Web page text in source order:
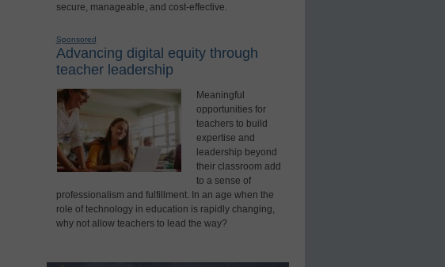
secure, manageable, and cost-effective.
Sponsored
Advancing digital equity through
teacher leadership
Meaningful
opportunities for
teachers to build
expertise and
leadership beyond
their classroom add
to a sense of
professionalism and fulfillment. In an age when the
role of technology in education is rapidly changing,
why not allow teachers to lead the way?